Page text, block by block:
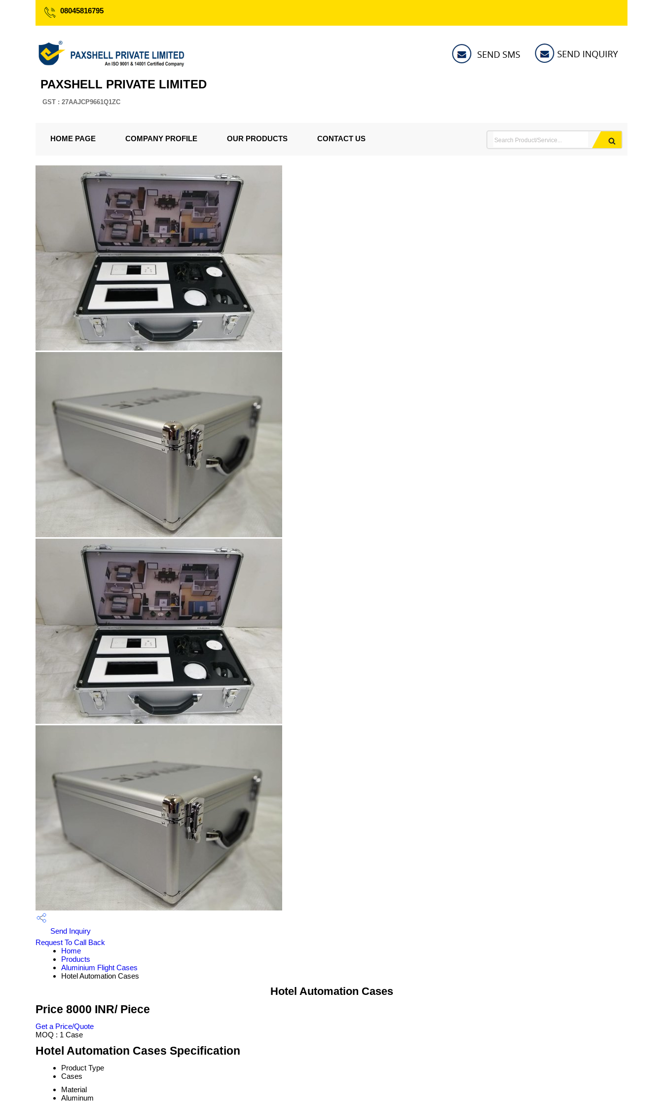
08045816795
PAXSHELL PRIVATE LIMITED
GST : 27AAJCP9661Q1ZC
HOME PAGE COMPANY PROFILE OUR PRODUCTS CONTACT US
Send Inquiry
Request To Call Back
Home
Products
Aluminium Flight Cases
Hotel Automation Cases
Hotel Automation Cases
Price 8000 INR/ Piece
Get a Price/Quote
MOQ : 1 Case
Hotel Automation Cases Specification
Product Type
Cases
Material
Aluminum